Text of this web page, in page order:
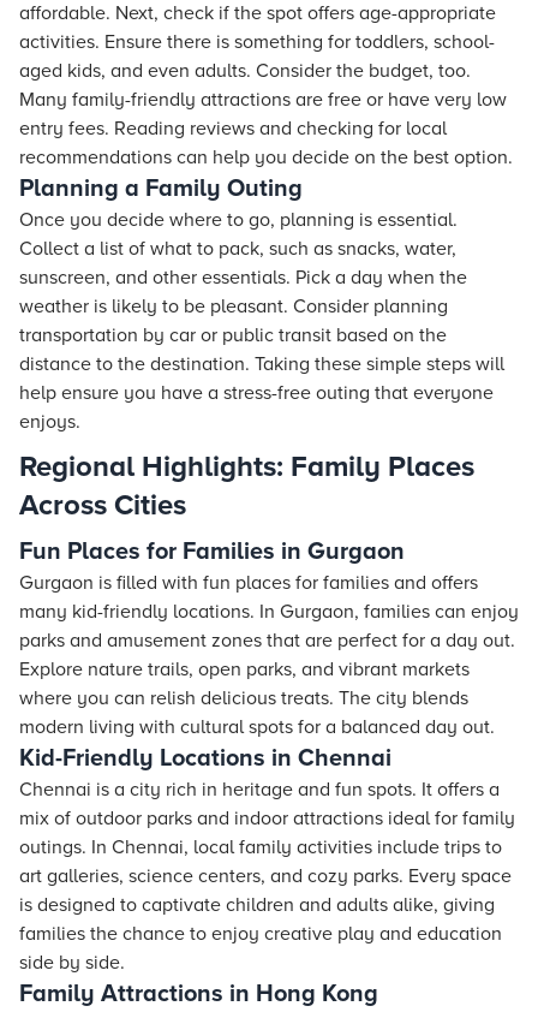
affordable. Next, check if the spot offers age-appropriate
activities. Ensure there is something for toddlers, school-
aged kids, and even adults. Consider the budget, too.
Many family-friendly attractions are free or have very low
entry fees. Reading reviews and checking for local
recommendations can help you decide on the best option.
Planning a Family Outing
Once you decide where to go, planning is essential.
Collect a list of what to pack, such as snacks, water,
sunscreen, and other essentials. Pick a day when the
weather is likely to be pleasant. Consider planning
transportation by car or public transit based on the
distance to the destination. Taking these simple steps will
help ensure you have a stress-free outing that everyone
enjoys.
Regional Highlights: Family Places
Across Cities
Fun Places for Families in Gurgaon
Gurgaon is filled with fun places for families and offers
many kid-friendly locations. In Gurgaon, families can enjoy
parks and amusement zones that are perfect for a day out.
Explore nature trails, open parks, and vibrant markets
where you can relish delicious treats. The city blends
modern living with cultural spots for a balanced day out.
Kid-Friendly Locations in Chennai
Chennai is a city rich in heritage and fun spots. It offers a
mix of outdoor parks and indoor attractions ideal for family
outings. In Chennai, local family activities include trips to
art galleries, science centers, and cozy parks. Every space
is designed to captivate children and adults alike, giving
families the chance to enjoy creative play and education
side by side.
Family Attractions in Hong Kong